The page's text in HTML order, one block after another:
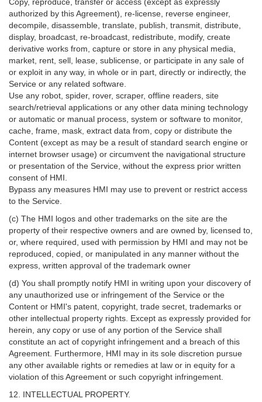
authorized by this Agreement), re-license, reverse engineer,
decompile, disassemble, translate, publish, transmit, distribute,
display, broadcast, re-broadcast, redistribute, modify, create
derivative works from, capture or store in any physical media,
market, rent, sell, lease, sublicense, or participate in any sale of
or exploit in any way, in whole or in part, directly or indirectly, the
Service or any related software.
Use any robot, spider, rover, scraper, offline readers, site
search/retrieval applications or any other data mining technology
or automatic or manual process, system or software to monitor,
cache, frame, mask, extract data from, copy or distribute the
Content (except as may be a result of standard search engine or
internet browser usage) or circumvent the navigational structure
or presentation of the Service, without the express prior written
consent of HMI.
Bypass any measures HMI may use to prevent or restrict access
to the Service.
(c) The HMI logos and other trademarks on the site are the
property of their respective owners and are owned by, licensed to,
or, where required, used with permission by HMI and may not be
reproduced, copied, or manipulated in any manner without the
express, written approval of the trademark owner
(d) You shall promptly notify HMI in writing upon your discovery of
any unauthorized use or infringement of the Service or the
Content or HMI's patent, copyright, trade secret, trademarks or
other intellectual property rights. Except as expressly provided for
herein, any copy or use of any portion of the Service shall
constitute an act of copyright infringement and a breach of this
Agreement. Furthermore, HMI may in its sole discretion pursue
any other available rights or remedies at law or in equity for a
violation of this Agreement or such copyright infringement.
12. INTELLECTUAL PROPERTY.